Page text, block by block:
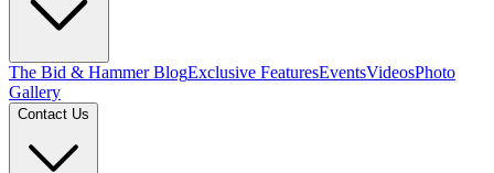
The Bid & Hammer BlogExclusive FeaturesEventsVideosPhoto
Gallery
Contact Us